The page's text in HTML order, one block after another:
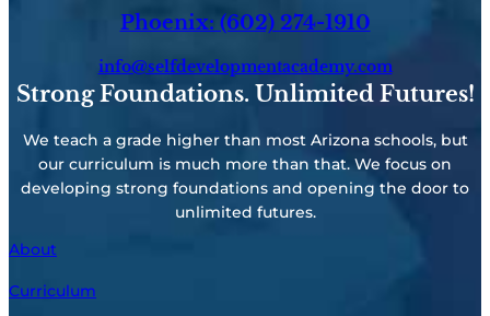
Phoenix: (602) 274-1910
info@selfdevelopmentacademy.com
Strong Foundations. Unlimited Futures!
We teach a grade higher than most Arizona schools, but
our curriculum is much more than that. We focus on
developing strong foundations and opening the door to
unlimited futures.
About
Curriculum